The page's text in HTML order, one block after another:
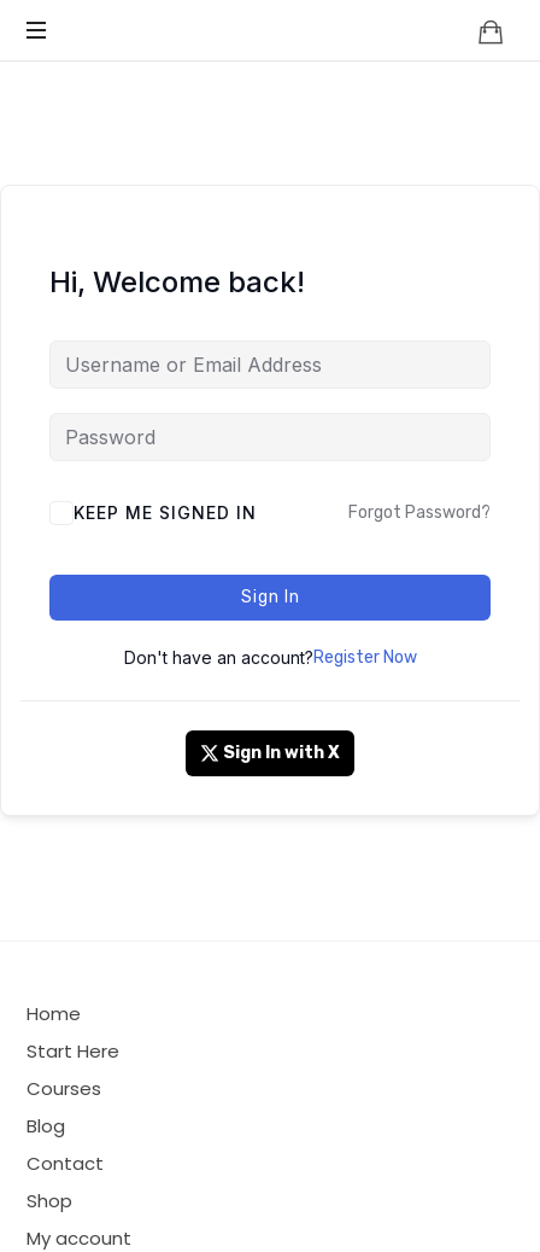
Hi, Welcome back!
KEEP ME SIGNED IN Forgot Password?
Sign In
Don't have an account?Register Now
Sign In with X
Home
Start Here
Courses
Blog
Contact
Shop
My account